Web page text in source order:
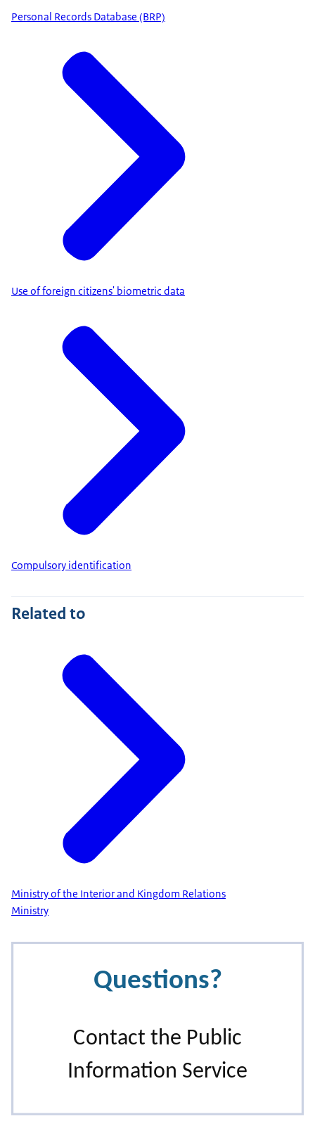
Personal Records Database (BRP)
Use of foreign citizens' biometric data
Compulsory identification
Related to
Ministry of the Interior and Kingdom Relations
Ministry